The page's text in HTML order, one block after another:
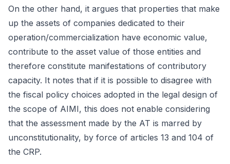
On the other hand, it argues that properties that make
up the assets of companies dedicated to their
operation/commercialization have economic value,
contribute to the asset value of those entities and
therefore constitute manifestations of contributory
capacity. It notes that if it is possible to disagree with
the fiscal policy choices adopted in the legal design of
the scope of AIMI, this does not enable considering
that the assessment made by the AT is marred by
unconstitutionality, by force of articles 13 and 104 of
the CRP.